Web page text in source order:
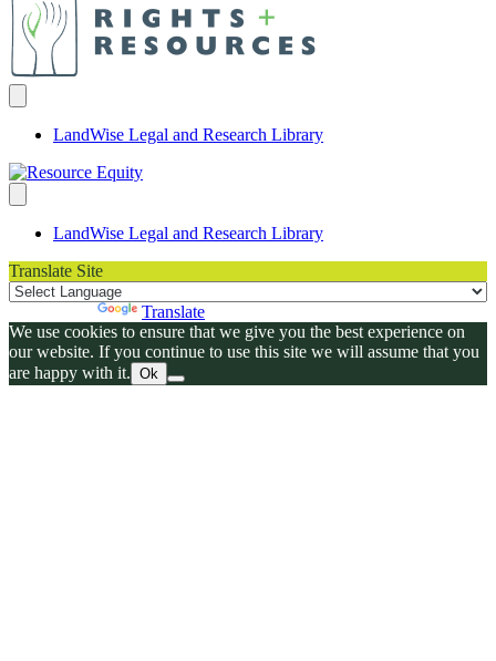
LandWise Legal and Research Library
LandWise Legal and Research Library
Translate Site
Translate
We use cookies to ensure that we give you the best experience on
our website. If you continue to use this site we will assume that you
are happy with it. Ok